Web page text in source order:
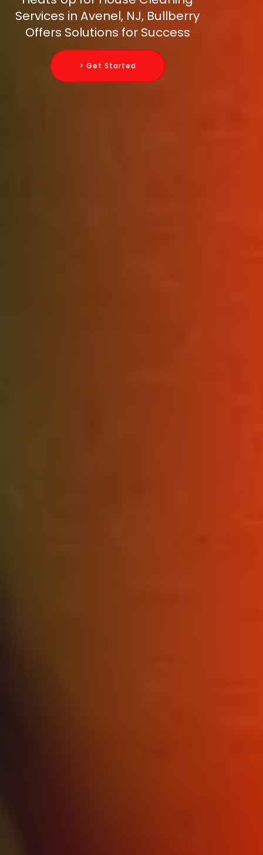
Services in Avenel, NJ, Bullberry
Offers Solutions for Success
> Get Started